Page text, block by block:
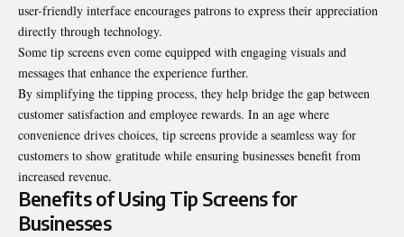
user-friendly interface encourages patrons to express their appreciation
directly through technology.
Some tip screens even come equipped with engaging visuals and
messages that enhance the experience further.
By simplifying the tipping process, they help bridge the gap between
customer satisfaction and employee rewards. In an age where
convenience drives choices, tip screens provide a seamless way for
customers to show gratitude while ensuring businesses benefit from
increased revenue.
Benefits of Using Tip Screens for
Businesses